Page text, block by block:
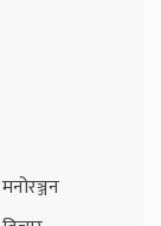
मनोरञ्जन